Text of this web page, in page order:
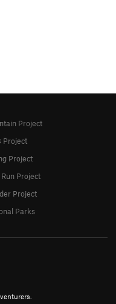
Project
Project
Project
Project
Project
Parks